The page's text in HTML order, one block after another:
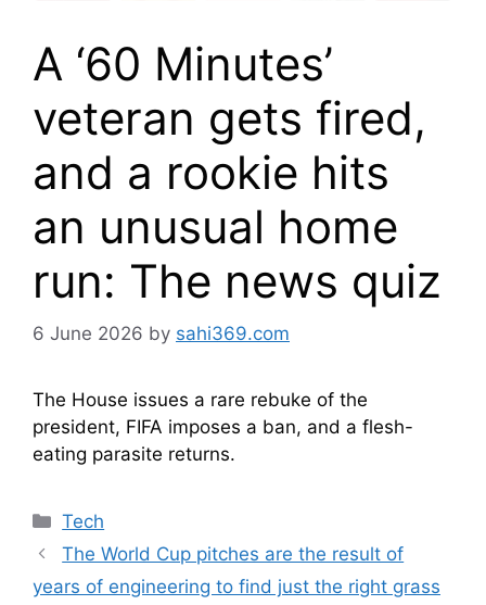
A ‘60 Minutes’
veteran gets fired,
and a rookie hits
an unusual home
run: The news quiz
6 June 2026 by sahi369.com
The House issues a rare rebuke of the
president, FIFA imposes a ban, and a flesh-
eating parasite returns.
Categories
Tech
The World Cup pitches are the result of
years of engineering to find just the right grass